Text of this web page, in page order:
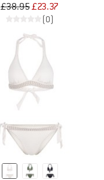
£38.95£23.37
(0)